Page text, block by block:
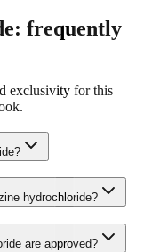
frequently
exclusivity for this
hydrochloride?
are approved?